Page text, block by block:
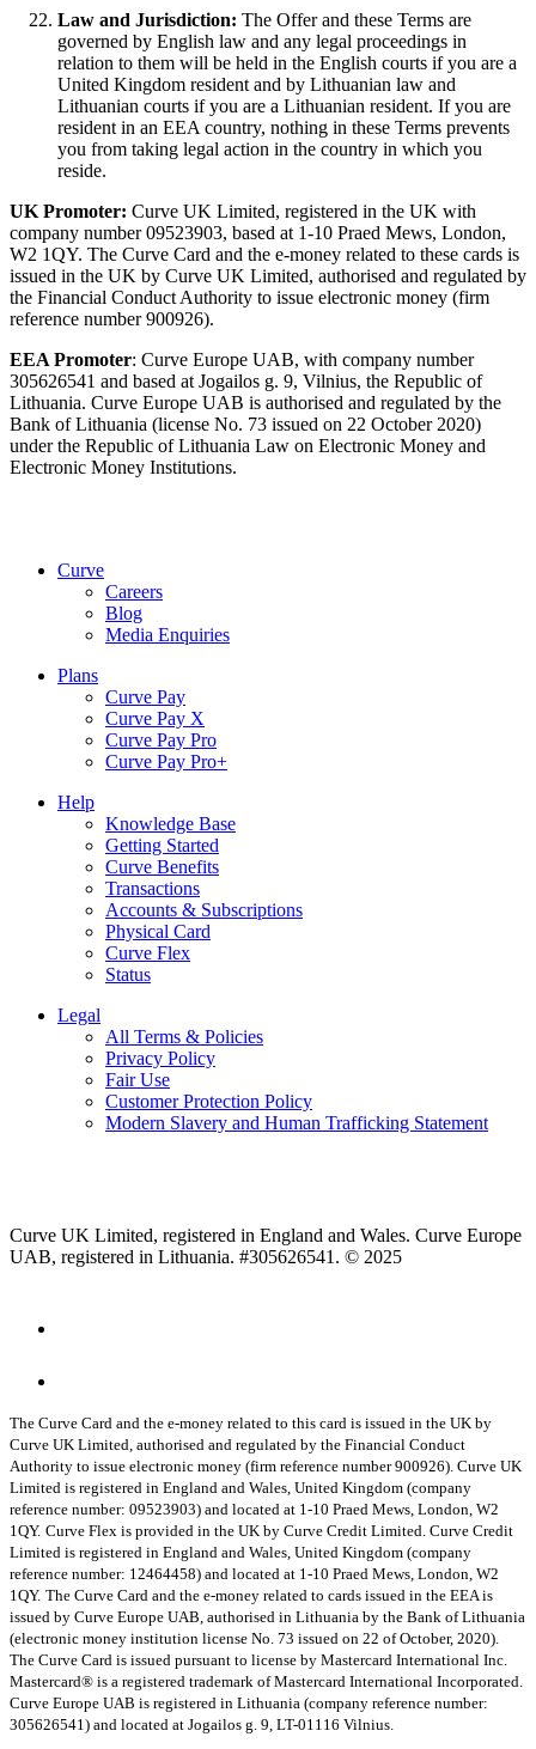
Law and Jurisdiction: The Offer and these Terms are
governed by English law and any legal proceedings in
relation to them will be held in the English courts if you are a
United Kingdom resident and by Lithuanian law and
Lithuanian courts if you are a Lithuanian resident. If you are
resident in an EEA country, nothing in these Terms prevents
you from taking legal action in the country in which you
reside.
UK Promoter: Curve UK Limited, registered in the UK with
company number 09523903, based at 1-10 Praed Mews, London,
W2 1QY. The Curve Card and the e-money related to these cards is
issued in the UK by Curve UK Limited, authorised and regulated by
the Financial Conduct Authority to issue electronic money (firm
reference number 900926).
EEA Promoter: Curve Europe UAB, with company number
305626541 and based at Jogailos g. 9, Vilnius, the Republic of
Lithuania. Curve Europe UAB is authorised and regulated by the
Bank of Lithuania (license No. 73 issued on 22 October 2020)
under the Republic of Lithuania Law on Electronic Money and
Electronic Money Institutions.
Curve
Careers
Blog
Media Enquiries
Plans
Curve Pay
Curve Pay X
Curve Pay Pro
Curve Pay Pro+
Help
Knowledge Base
Getting Started
Curve Benefits
Transactions
Accounts & Subscriptions
Physical Card
Curve Flex
Status
Legal
All Terms & Policies
Privacy Policy
Fair Use
Customer Protection Policy
Modern Slavery and Human Trafficking Statement
Curve UK Limited, registered in England and Wales. Curve Europe
UAB, registered in Lithuania. #305626541. © 2025
The Curve Card and the e-money related to this card is issued in the UK by
Curve UK Limited, authorised and regulated by the Financial Conduct
Authority to issue electronic money (firm reference number 900926). Curve UK
Limited is registered in England and Wales, United Kingdom (company
reference number: 09523903) and located at 1-10 Praed Mews, London, W2
1QY. Curve Flex is provided in the UK by Curve Credit Limited. Curve Credit
Limited is registered in England and Wales, United Kingdom (company
reference number: 12464458) and located at 1-10 Praed Mews, London, W2
1QY. The Curve Card and the e-money related to cards issued in the EEA is
issued by Curve Europe UAB, authorised in Lithuania by the Bank of Lithuania
(electronic money institution license No. 73 issued on 22 of October, 2020).
The Curve Card is issued pursuant to license by Mastercard International Inc.
Mastercard® is a registered trademark of Mastercard International Incorporated.
Curve Europe UAB is registered in Lithuania (company reference number:
305626541) and located at Jogailos g. 9, LT-01116 Vilnius.